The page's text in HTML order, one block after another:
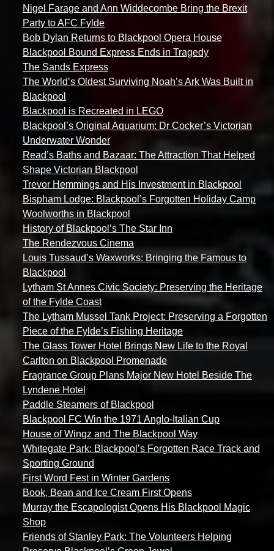
Nigel Farage and Ann Widdecombe Bring the Brexit
Party to AFC Fylde
Bob Dylan Returns to Blackpool Opera House
Blackpool Bound Express Ends in Tragedy
The Sands Express
The World’s Oldest Surviving Noah’s Ark Was Built in
Blackpool
Blackpool is Recreated in LEGO
Blackpool’s Original Aquarium: Dr Cocker’s Victorian
Underwater Wonder
Read’s Baths and Bazaar: The Attraction That Helped
Shape Victorian Blackpool
Trevor Hemmings and His Investment in Blackpool
Bispham Lodge: Blackpool’s Forgotten Holiday Camp
Woolworths in Blackpool
History of Blackpool’s The Star Inn
The Rendezvous Cinema
Louis Tussaud’s Waxworks: Bringing the Famous to
Blackpool
Lytham St Annes Civic Society: Preserving the Heritage
of the Fylde Coast
The Lytham Mussel Tank Project: Preserving a Forgotten
Piece of the Fylde’s Fishing Heritage
The Glass Tower Hotel Brings New Life to the Royal
Carlton on Blackpool Promenade
Fragrance Group Plans Major New Hotel Beside The
Lyndene Hotel
Paddle Steamers of Blackpool
Blackpool FC Win the 1971 Anglo-Italian Cup
House of Wingz and The Blackpool Way
Whitegate Park: Blackpool’s Forgotten Race Track and
Sporting Ground
First Word Fest in Winter Gardens
Book, Bean and Ice Cream First Opens
Murray the Escapologist Opens His Blackpool Magic
Shop
Friends of Stanley Park: The Volunteers Helping